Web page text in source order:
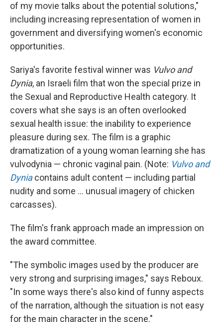
of my movie talks about the potential solutions,"
including increasing representation of women in
government and diversifying women's economic
opportunities.
Sariya's favorite festival winner was Vulvo and
Dynia, an Israeli film that won the special prize in
the Sexual and Reproductive Health category. It
covers what she says is an often overlooked
sexual health issue: the inability to experience
pleasure during sex. The film is a graphic
dramatization of a young woman learning she has
vulvodynia — chronic vaginal pain. (Note: Vulvo and
Dyniacontains adult content — including partial
nudity and some ... unusual imagery of chicken
carcasses).
The film's frank approach made an impression on
the award committee.
"The symbolic images used by the producer are
very strong and surprising images," says Reboux.
"In some ways there's also kind of funny aspects
of the narration, although the situation is not easy
for the main character in the scene."